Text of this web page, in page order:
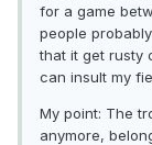
for a game
people
that it get rusty
can insult my
My point: The
anymore,